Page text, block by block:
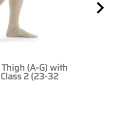
(A-G) with
2 (23-32